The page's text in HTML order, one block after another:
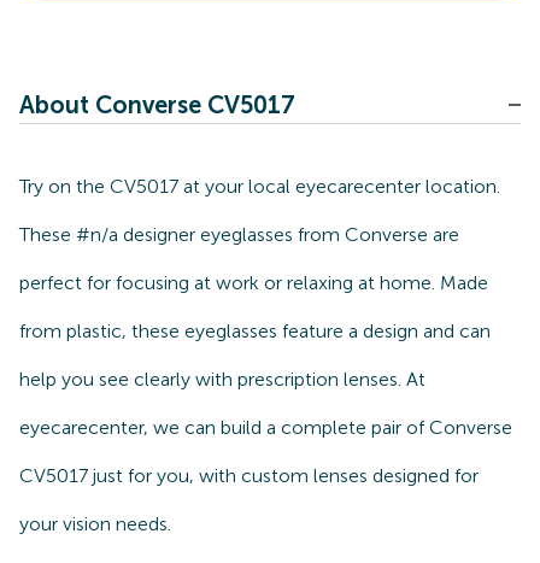
About Converse CV5017
Try on the CV5017 at your local eyecarecenter location.
These #n/a designer eyeglasses from Converse are
perfect for focusing at work or relaxing at home. Made
from plastic, these eyeglasses feature a design and can
help you see clearly with prescription lenses. At
eyecarecenter, we can build a complete pair of Converse
CV5017 just for you, with custom lenses designed for
your vision needs.